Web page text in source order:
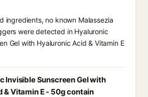
ingredients, no known Malassezia
were detected in Hyaluronic
Gel with Hyaluronic Acid & Vitamin E
Invisible Sunscreen Gel with
& Vitamin E - 50g contain